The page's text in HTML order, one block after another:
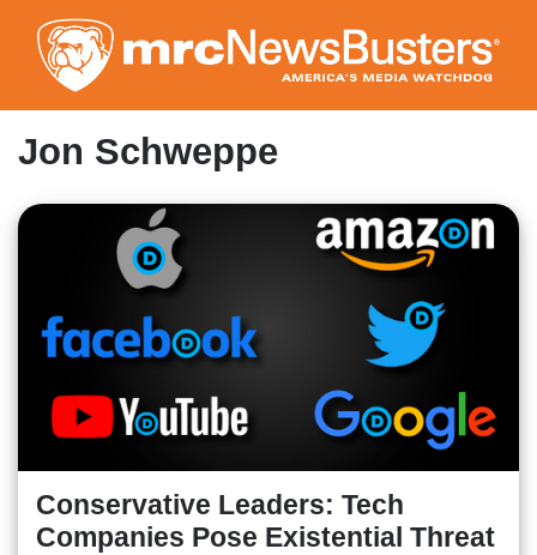
to
main
content
Jon Schweppe
Conservative Leaders: Tech
Companies Pose Existential Threat